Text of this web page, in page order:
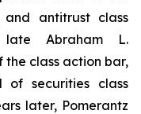
antitrust class
Abraham L.
the class action bar,
of securities class
later, Pomerantz